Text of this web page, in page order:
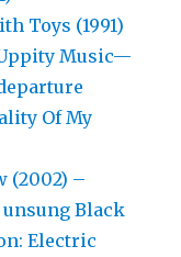
Toys (1991)
Music—
Of My
(2002) –
Black
Electric